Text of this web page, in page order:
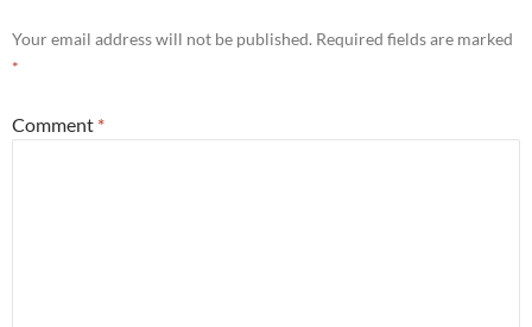
Your email address will not be published. Required fields are marked
*
Comment *